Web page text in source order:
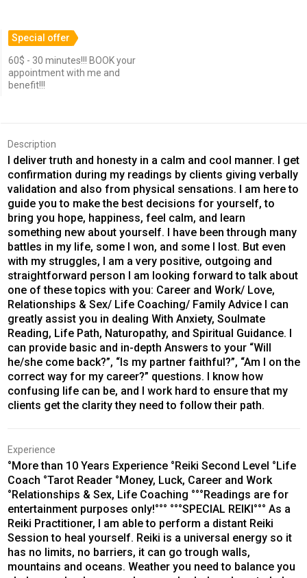
Special offer
60$ - 30 minutes!!! BOOK your
appointment with me and
benefit!!!
Description
I deliver truth and honesty in a calm and cool manner. I get
confirmation during my readings by clients giving verbally
validation and also from physical sensations. I am here to
guide you to make the best decisions for yourself, to
bring you hope, happiness, feel calm, and learn
something new about yourself. I have been through many
battles in my life, some I won, and some I lost. But even
with my struggles, I am a very positive, outgoing and
straightforward person I am looking forward to talk about
one of these topics with you: Career and Work/ Love,
Relationships & Sex/ Life Coaching/ Family Advice I can
greatly assist you in dealing With Anxiety, Soulmate
Reading, Life Path, Naturopathy, and Spiritual Guidance. I
can provide basic and in-depth Answers to your “Will
he/she come back?”, “Is my partner faithful?”, “Am I on the
correct way for my career?” questions. I know how
confusing life can be, and I work hard to ensure that my
clients get the clarity they need to follow their path.
Experience
°More than 10 Years Experience °Reiki Second Level °Life
Coach °Tarot Reader °Money, Luck, Career and Work
°Relationships & Sex, Life Coaching °°°Readings are for
entertainment purposes only!°°° °°°SPECIAL REIKI°°° As a
Reiki Practitioner, I am able to perform a distant Reiki
Session to heal yourself. Reiki is a universal energy so it
has no limits, no barriers, it can go trough walls,
mountains and oceans. Weather you need to balance you